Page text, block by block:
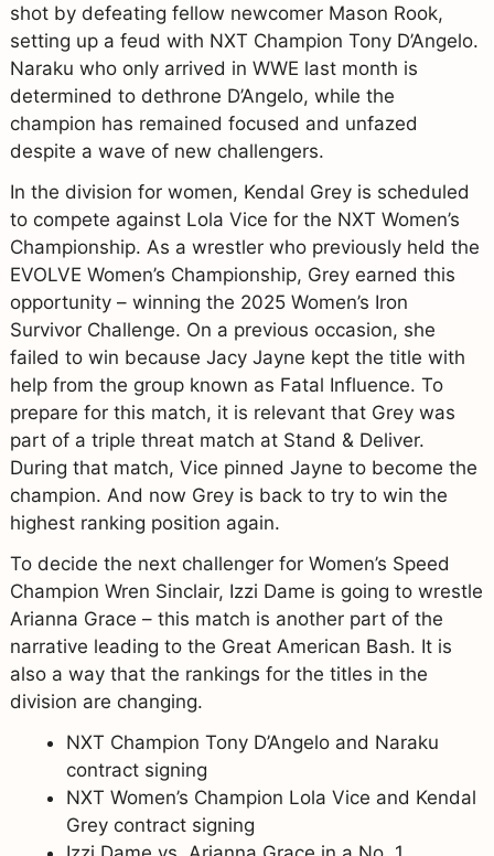
shot by defeating fellow newcomer Mason Rook,
setting up a feud with NXT Champion Tony D’Angelo.
Naraku who only arrived in WWE last month is
determined to dethrone D’Angelo, while the
champion has remained focused and unfazed
despite a wave of new challengers.
In the division for women, Kendal Grey is scheduled
to compete against Lola Vice for the NXT Women’s
Championship. As a wrestler who previously held the
EVOLVE Women’s Championship, Grey earned this
opportunity – winning the 2025 Women’s Iron
Survivor Challenge. On a previous occasion, she
failed to win because Jacy Jayne kept the title with
help from the group known as Fatal Influence. To
prepare for this match, it is relevant that Grey was
part of a triple threat match at Stand & Deliver.
During that match, Vice pinned Jayne to become the
champion. And now Grey is back to try to win the
highest ranking position again.
To decide the next challenger for Women’s Speed
Champion Wren Sinclair, Izzi Dame is going to wrestle
Arianna Grace – this match is another part of the
narrative leading to the Great American Bash. It is
also a way that the rankings for the titles in the
division are changing.
NXT Champion Tony D’Angelo and Naraku
contract signing
NXT Women’s Champion Lola Vice and Kendal
Grey contract signing